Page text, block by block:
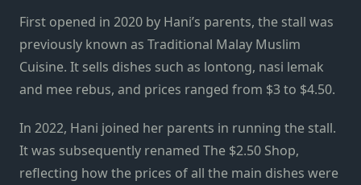
First opened in 2020 by Hani’s parents, the stall was
previously known as Traditional Malay Muslim
Cuisine. It sells dishes such as lontong, nasi lemak
and mee rebus, and prices ranged from $3 to $4.50.
In 2022, Hani joined her parents in running the stall.
It was subsequently renamed The $2.50 Shop,
reflecting how the prices of all the main dishes were